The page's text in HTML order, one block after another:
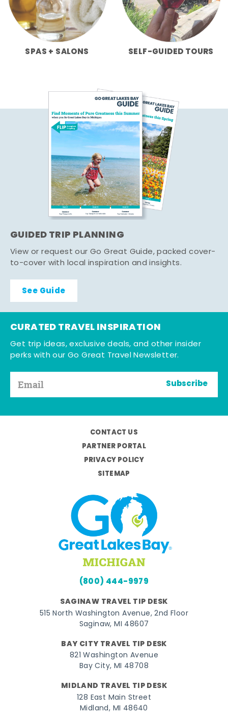
SPAS + SALONS SELF-GUIDED TOURS
GUIDED TRIP PLANNING
View or request our Go Great Guide, packed cover-
to-cover with local inspiration and insights.
See Guide
CURATED TRAVEL INSPIRATION
Get trip ideas, exclusive deals, and other insider
perks with our Go Great Travel Newsletter.
Subscribe
CONTACT US
PARTNER PORTAL
PRIVACY POLICY
SITEMAP
(800) 444-9979
SAGINAW TRAVEL TIP DESK
515 North Washington Avenue, 2nd Floor
Saginaw, MI 48607
BAY CITY TRAVEL TIP DESK
821 Washington Avenue
Bay City, MI 48708
MIDLAND TRAVEL TIP DESK
128 East Main Street
Midland, MI 48640